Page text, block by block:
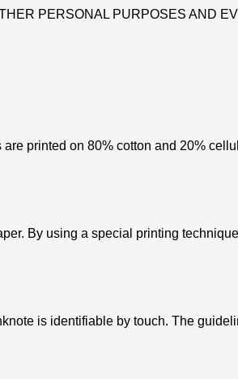
PERSONAL PURPOSES AND
are printed on 80% cotton and 20%
By using a special printing
is identifiable by touch. The